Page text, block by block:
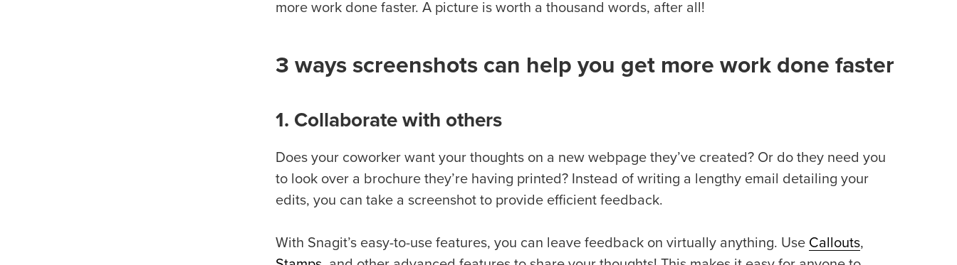
more work done faster. A picture is worth a thousand words, after all!
3 ways screenshots can help you get more work done faster
1. Collaborate with others
Does your coworker want your thoughts on a new webpage they’ve created? Or do they need you
to look over a brochure they’re having printed? Instead of writing a lengthy email detailing your
edits, you can take a screenshot to provide efficient feedback.
With Snagit’s easy-to-use features, you can leave feedback on virtually anything. Use Callouts,